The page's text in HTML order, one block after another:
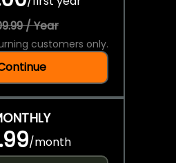
/ Year
customers only.
/month